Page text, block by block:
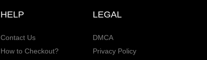
HELP
Contact Us
How to Checkout?
LEGAL
DMCA
Privacy Policy